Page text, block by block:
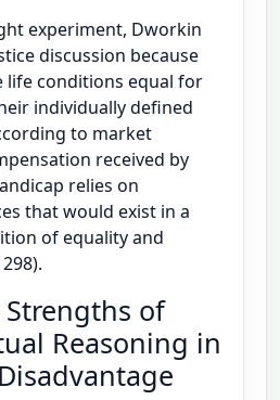
experiment, Dworkin
discussion because
life conditions equal for
individually defined
to market
received by
relies on
that would exist in a
of equality and
of
Reasoning in